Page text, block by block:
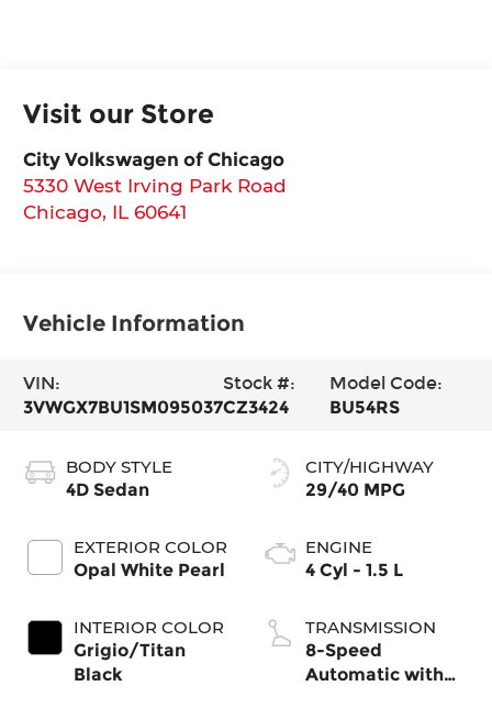
Visit our Store
City Volkswagen of Chicago
5330 West Irving Park Road
Chicago, IL 60641
Vehicle Information
VIN:
3VWGX7BU1SM095037
Stock #:
CZ3424
Model Code:
BU54RS
BODY STYLE
4D Sedan
EXTERIOR COLOR
Opal White Pearl
INTERIOR COLOR
Grigio/Titan
Black
CITY/HIGHWAY
29/40 MPG
ENGINE
4 Cyl - 1.5 L
TRANSMISSION
8-Speed
Automatic with